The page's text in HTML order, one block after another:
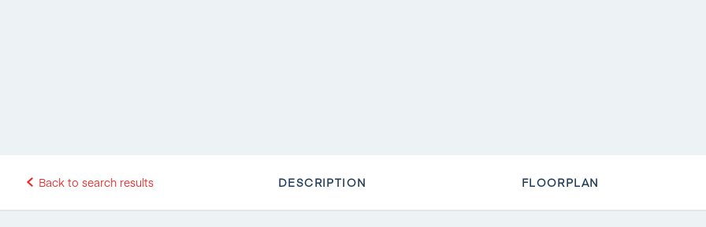
Back to search results DESCRIPTION FLOORPLAN